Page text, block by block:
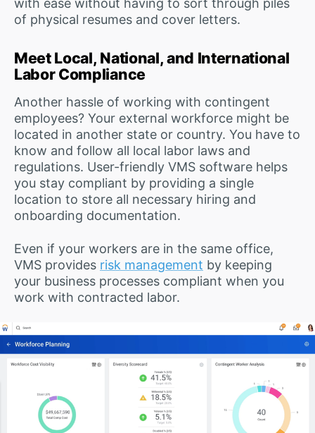
with ease without having to sort through piles
of physical resumes and cover letters.
Meet Local, National, and International
Labor Compliance
Another hassle of working with contingent
employees? Your external workforce might be
located in another state or country. You have to
know and follow all local labor laws and
regulations. User-friendly VMS software helps
you stay compliant by providing a single
location to store all necessary hiring and
onboarding documentation.
Even if your workers are in the same office,
VMS provides risk management by keeping
your business processes compliant when you
work with contracted labor.